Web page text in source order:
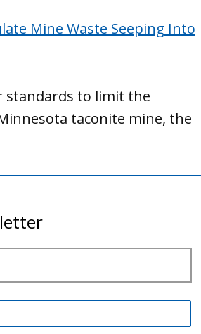
Mine Waste Seeping Into
standards to limit the
taconite mine, the